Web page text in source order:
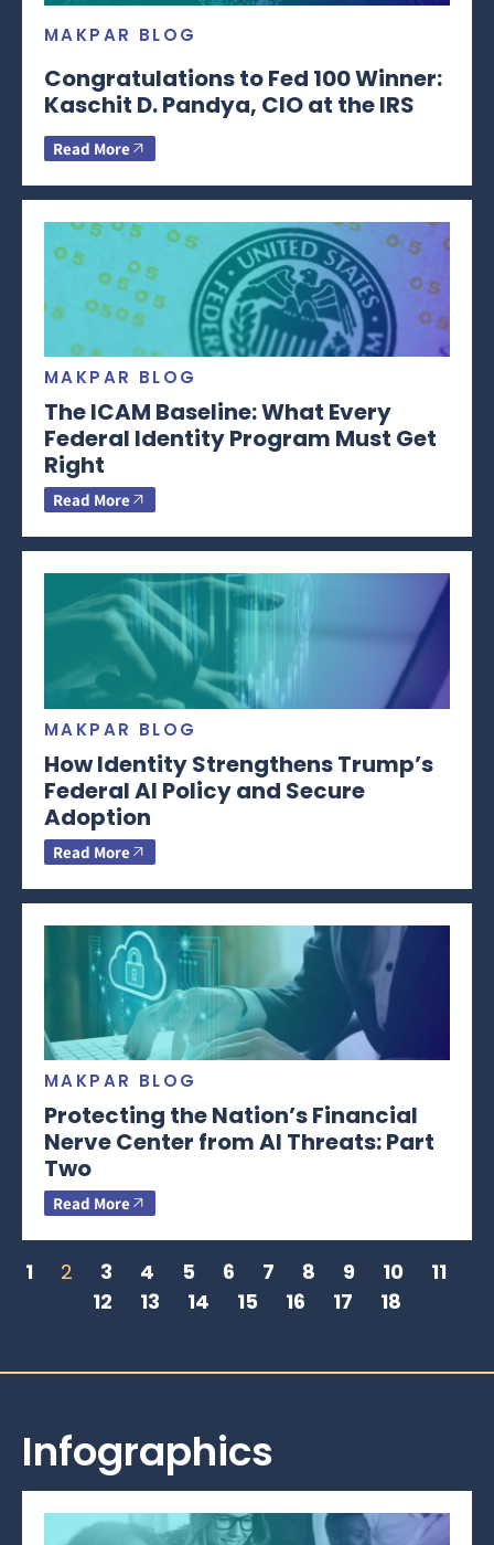
MAKPAR BLOG
Congratulations to Fed 100 Winner:
Kaschit D. Pandya, CIO at the IRS
Read More
MAKPAR BLOG
The ICAM Baseline: What Every
Federal Identity Program Must Get
Right
Read More
MAKPAR BLOG
How Identity Strengthens Trump’s
Federal AI Policy and Secure
Adoption
Read More
MAKPAR BLOG
Protecting the Nation’s Financial
Nerve Center from AI Threats: Part
Two
Read More
1 2 3 4 5 6 7 8 9 10
11
12
13 14 15 16 17 18
Infographics